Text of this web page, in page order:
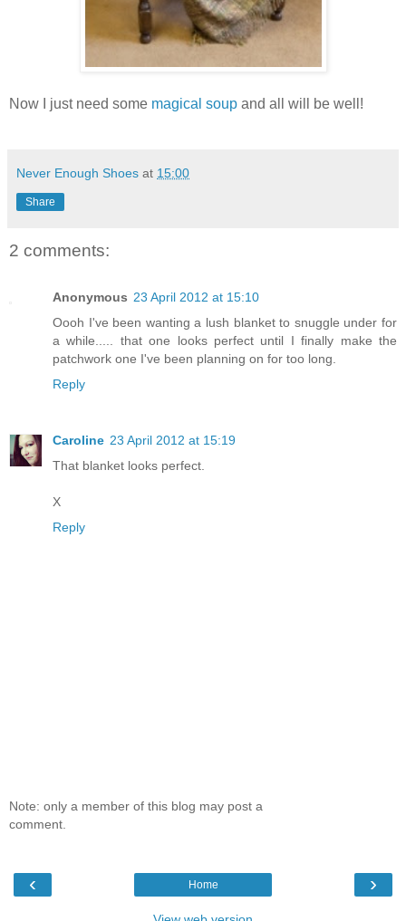
Now I just need some magical soup and all will be well!
Never Enough Shoes at 15:00
Share
2 comments:
Anonymous 23 April 2012 at 15:10
Oooh I've been wanting a lush blanket to snuggle under for
a while..... that one looks perfect until I finally make the
patchwork one I've been planning on for too long.
Reply
Caroline 23 April 2012 at 15:19
That blanket looks perfect.
X
Reply
Note: only a member of this blog may post a
comment.
‹ ›
Home